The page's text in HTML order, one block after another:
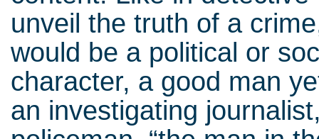
unveil the truth of a
would be a political or
character, a good man
an investigating